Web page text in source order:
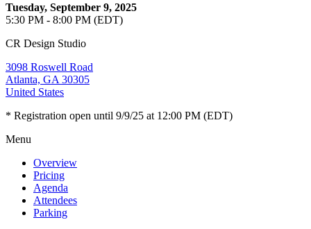
Tuesday, September 9, 2025
5:30 PM - 8:00 PM (EDT)
CR Design Studio
3098 Roswell Road
Atlanta, GA 30305
United States
* Registration open until 9/9/25 at 12:00 PM (EDT)
Menu
Overview
Pricing
Agenda
Attendees
Parking